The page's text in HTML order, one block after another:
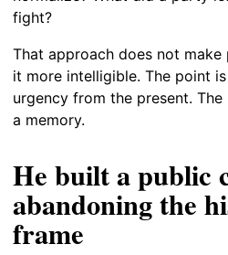
fight?
That approach does not
it more intelligible. The point
urgency from the present.
a memory.
He built a public
abandoning the
frame